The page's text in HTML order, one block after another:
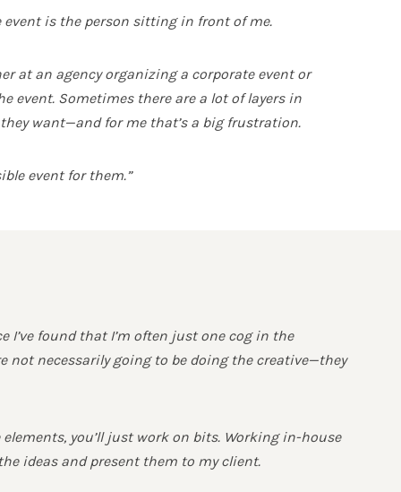
event is the person sitting in front of me.
at an agency organizing a corporate event or
event. Sometimes there are a lot of layers in
want—and for me that’s a big frustration.
event for them.”
found that I’m often just one cog in the
not necessarily going to be doing the creative—they
you’ll just work on bits. Working in-house
ideas and present them to my client.